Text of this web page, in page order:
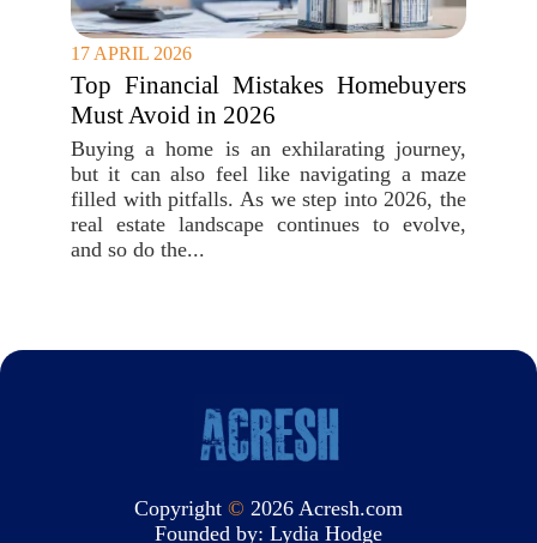
17 APRIL 2026
Top Financial Mistakes Homebuyers
Must Avoid in 2026
Buying a home is an exhilarating journey,
but it can also feel like navigating a maze
filled with pitfalls. As we step into 2026, the
real estate landscape continues to evolve,
and so do the...
Copyright © 2026 Acresh.com
Founded by: Lydia Hodge